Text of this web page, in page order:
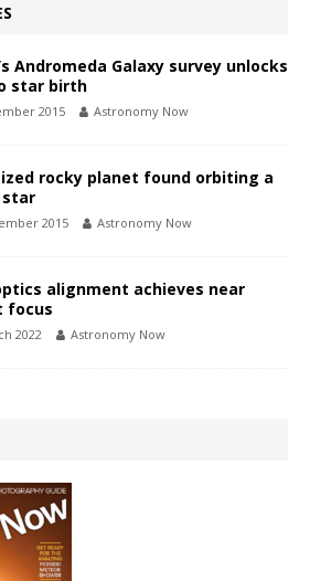
Andromeda Galaxy survey unlocks
star birth
2015 Astronomy Now
rocky planet found orbiting a
star
2015 Astronomy Now
alignment achieves near
focus
2022 Astronomy Now